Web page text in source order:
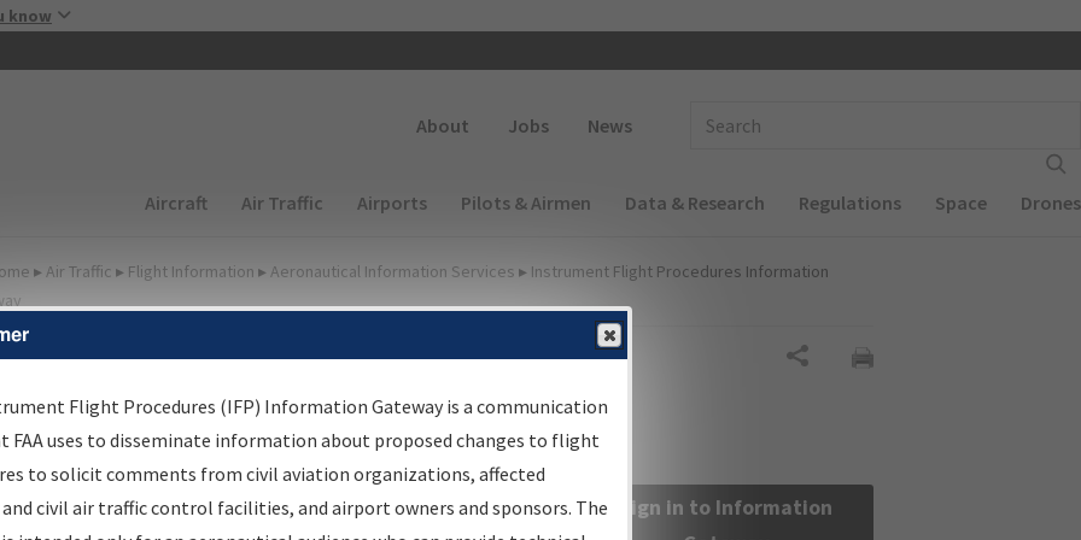
know
About Jobs News
Main navigation (Desktop)
Aircraft Air Traffic Airports Pilots & Airmen Data & Research Regulations Space Drones
▸ Air Traffic ▸ Flight Information ▸ Aeronautical Information Services ▸ Instrument Flight Procedures Information
Information Gateway
Results
Information Gateway is your centralized instrument flight
data portal, providing a single-source for:
Sign in to Information
Flight Procedures (IFP) Information Gateway is a communication
FAA uses to disseminate information about proposed changes to flight
to solicit comments from civil aviation organizations, affected
civil air traffic control facilities, and airport owners and sponsors. The